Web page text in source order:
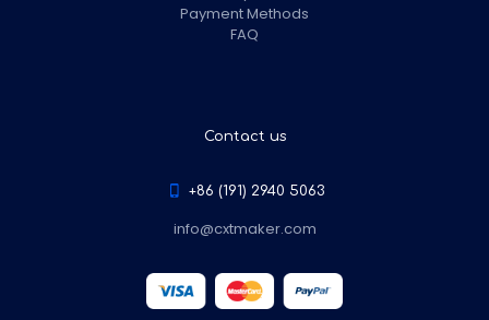
Payment Methods
FAQ
Contact us
+86 (191) 2940 5063
info@cxtmaker.com